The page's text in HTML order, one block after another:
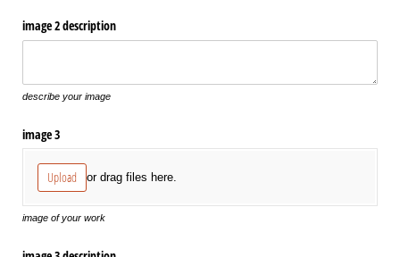
image 2 description
describe your image
image 3
Upload or drag files here.
image of your work